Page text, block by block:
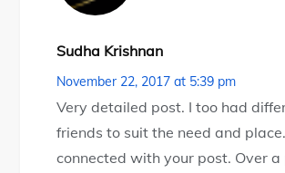
Sudha Krishnan
November 22, 2017 at 5:39 pm
Very detailed post. I too had
friends to suit the need and
connected with your post. Over